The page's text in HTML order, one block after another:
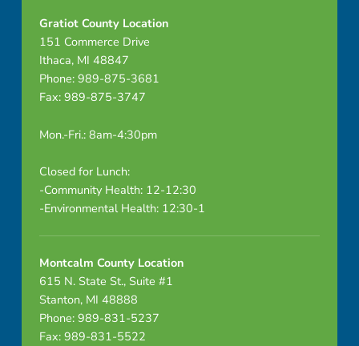
Gratiot County Location
151 Commerce Drive
Ithaca, MI 48847
Phone: 989-875-3681
Fax: 989-875-3747
Mon.-Fri.: 8am-4:30pm
Closed for Lunch:
-Community Health: 12-12:30
-Environmental Health: 12:30-1
Montcalm County Location
615 N. State St., Suite #1
Stanton, MI 48888
Phone: 989-831-5237
Fax: 989-831-5522